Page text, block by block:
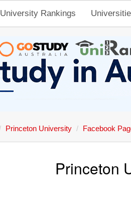
University Rankings
Princeton University Facebook
Princeton